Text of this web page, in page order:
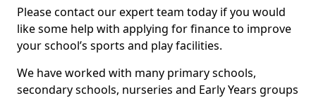
Please contact our expert team today if you would
like some help with applying for finance to improve
your school’s sports and play facilities.
We have worked with many primary schools,
secondary schools, nurseries and Early Years groups